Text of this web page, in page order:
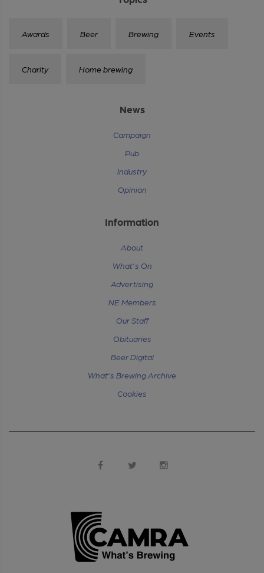
Awards Beer Brewing Events
Charity Home brewing
News
Campaign
Pub
Industry
Opinion
Information
About
What's On
Advertising
NE Members
Our Staff
Obituaries
Beer Digital
What's Brewing Archive
Cookies